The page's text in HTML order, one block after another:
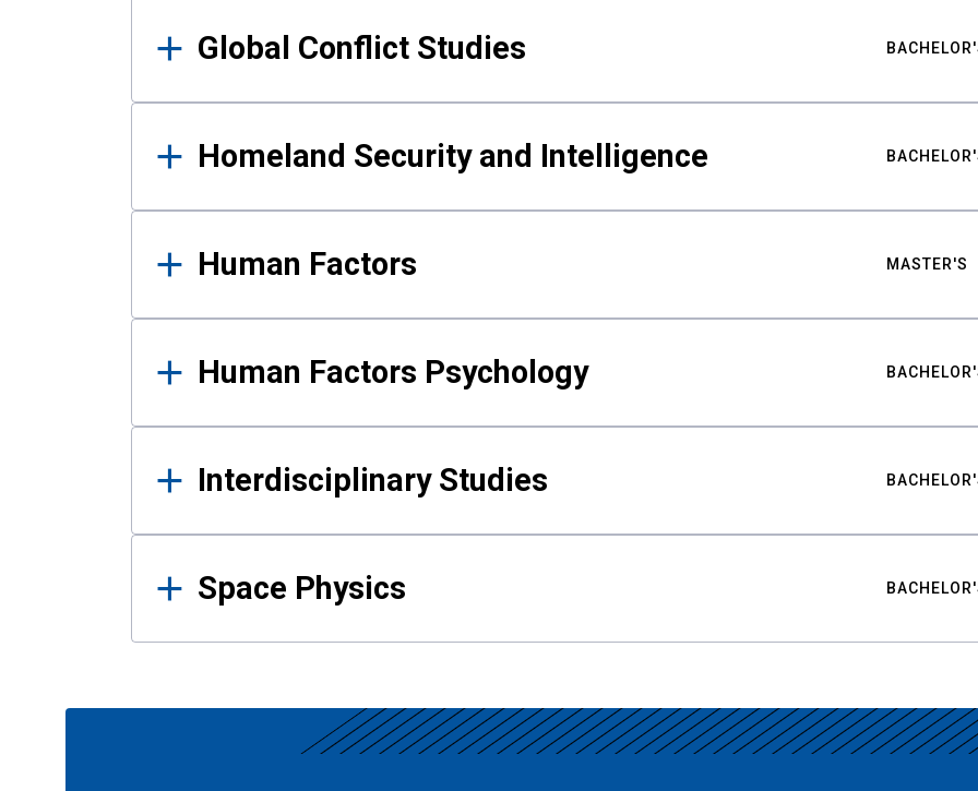
Global Conflict Studies
Homeland Security and Intelligence
Human Factors MASTER'S
Human Factors Psychology
Interdisciplinary Studies
Space Physics